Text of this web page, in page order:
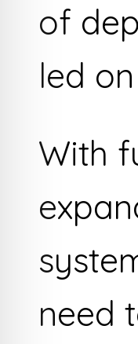
of
led
With
need